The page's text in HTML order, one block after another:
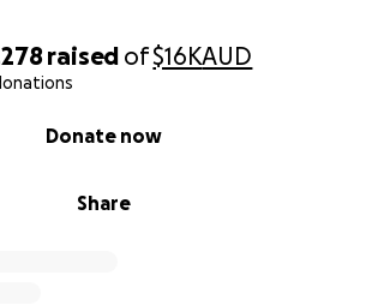
raised of$16KAUD
Share
Donate now